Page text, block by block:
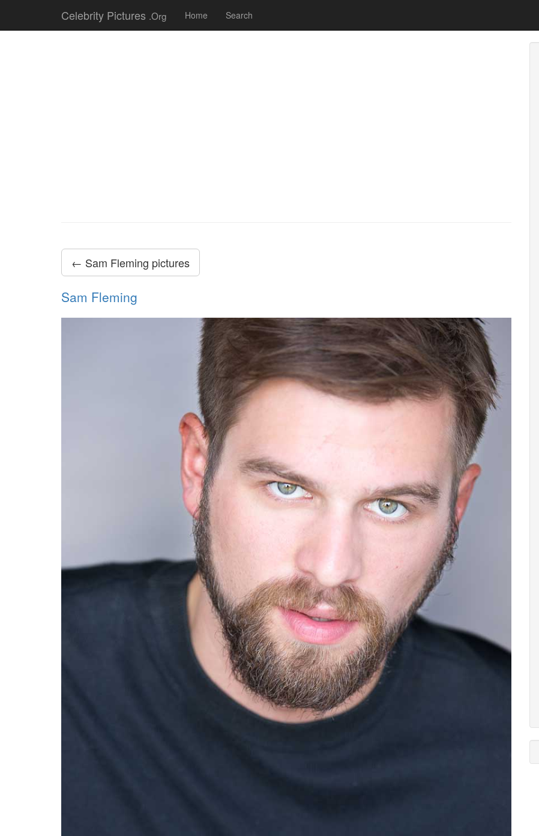
Celebrity Pictures .Org Home Search
← Sam Fleming pictures
Sam Fleming